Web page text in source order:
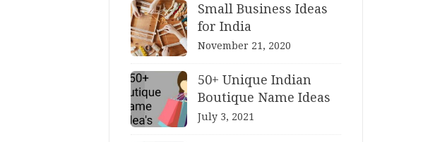
Small Business Ideas
for India
November 21, 2020
50+ Unique Indian
Boutique Name Ideas
July 3, 2021